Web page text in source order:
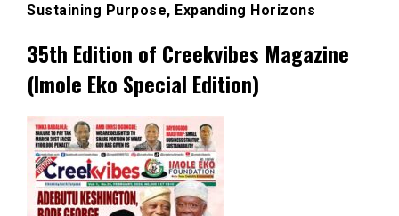
Sustaining Purpose, Expanding Horizons
35th Edition of Creekvibes Magazine
(Imole Eko Special Edition)